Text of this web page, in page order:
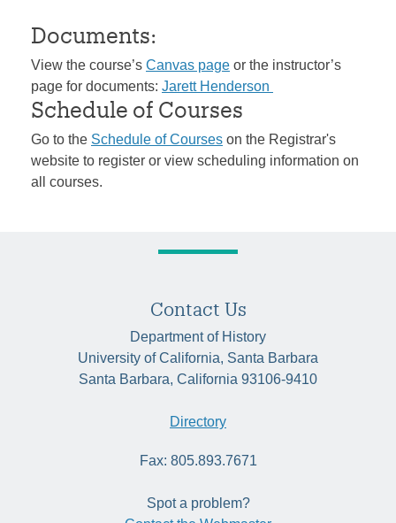
Documents:
View the course’s Canvas page or the instructor’s
page for documents: Jarett Henderson
Schedule of Courses
Go to the Schedule of Courses on the Registrar's
website to register or view scheduling information on
all courses.
Contact Us
Department of History
University of California, Santa Barbara
Santa Barbara, California 93106-9410
Directory
Fax: 805.893.7671
Spot a problem?